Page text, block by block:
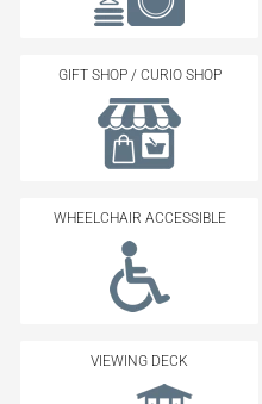
GIFT SHOP / CURIO SHOP
WHEELCHAIR ACCESSIBLE
VIEWING DECK